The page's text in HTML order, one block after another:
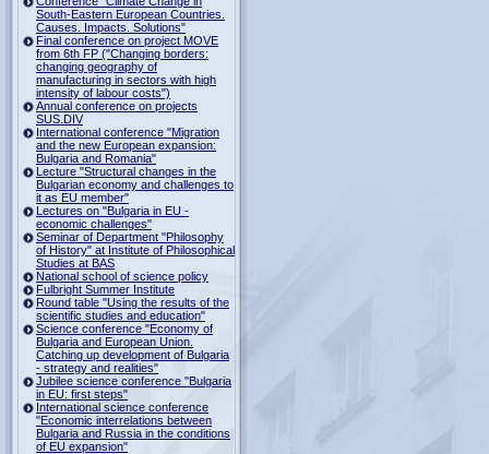
South-Eastern European Countries.
Causes. Impacts. Solutions"
Final conference on project MOVE
from 6th FP ("Changing borders:
changing geography of
manufacturing in sectors with high
intensity of labour costs")
Annual conference on projects
SUS.DIV
International conference "Migration
and the new European expansion:
Bulgaria and Romania"
Lecture "Structural changes in the
Bulgarian economy and challenges to
it as EU member"
Lectures on "Bulgaria in EU -
economic challenges"
Seminar of Department "Philosophy
of History" at Institute of Philosophical
Studies at BAS
National school of science policy
Fulbright Summer Institute
Round table "Using the results of the
scientific studies and education"
Science conference "Economy of
Bulgaria and European Union.
Catching up development of Bulgaria
- strategy and realities"
Jubilee science conference "Bulgaria
in EU: first steps"
International science conference
"Economic interrelations between
Bulgaria and Russia in the conditions
of EU expansion"